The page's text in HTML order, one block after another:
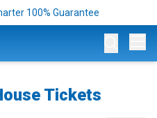
100% Guarantee
Tickets